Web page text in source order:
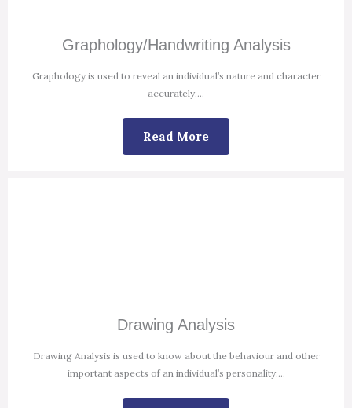
Graphology/Handwriting Analysis
Graphology is used to reveal an individual’s nature and character
accurately....
Read More
Drawing Analysis
Drawing Analysis is used to know about the behaviour and other
important aspects of an individual’s personality....